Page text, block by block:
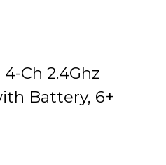
4-Ch 2.4Ghz
Battery, 6+